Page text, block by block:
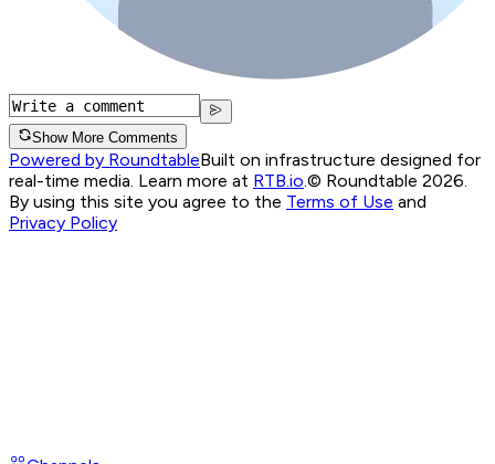
Show More Comments
Powered by RoundtableBuilt on infrastructure designed for
real-time media. Learn more at RTB.io © Roundtable 2026.
By using this site you agree to the Terms of Use and
Privacy Policy